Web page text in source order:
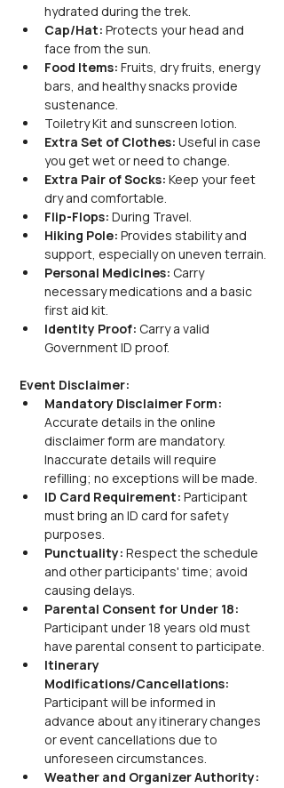
hydrated during the trek.
Cap/Hat: Protects your head and
face from the sun.
Food Items: Fruits, dry fruits, energy
bars, and healthy snacks provide
sustenance.
Toiletry Kit and sunscreen lotion.
Extra Set of Clothes: Useful in case
you get wet or need to change.
Extra Pair of Socks: Keep your feet
dry and comfortable.
Flip-Flops: During Travel.
Hiking Pole: Provides stability and
support, especially on uneven terrain.
Personal Medicines: Carry
necessary medications and a basic
first aid kit.
Identity Proof: Carry a valid
Government ID proof.
Event Disclaimer:
Mandatory Disclaimer Form:
Accurate details in the online
disclaimer form are mandatory.
Inaccurate details will require
refilling; no exceptions will be made.
ID Card Requirement: Participant
must bring an ID card for safety
purposes.
Punctuality: Respect the schedule
and other participants' time; avoid
causing delays.
Parental Consent for Under 18:
Participant under 18 years old must
have parental consent to participate.
Itinerary
Modifications/Cancellations:
Participant will be informed in
advance about any itinerary changes
or event cancellations due to
unforeseen circumstances.
Weather and Organizer Authority: